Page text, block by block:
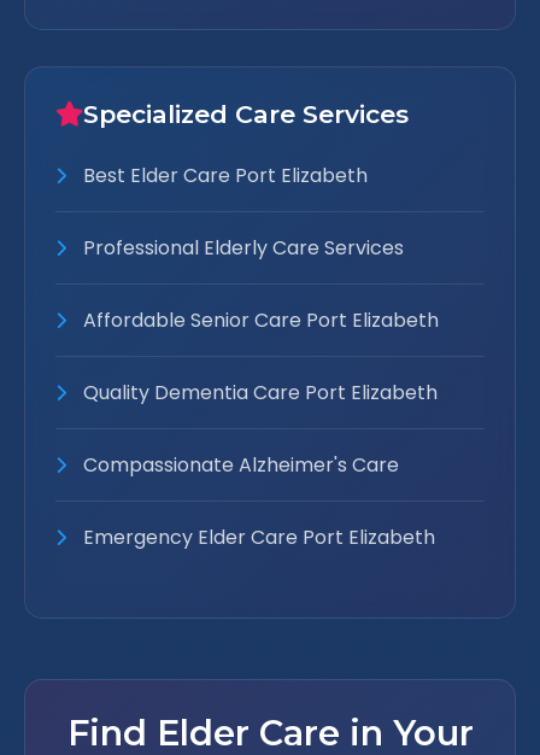
Specialized Care Services
Best Elder Care Port Elizabeth
Professional Elderly Care Services
Affordable Senior Care Port Elizabeth
Quality Dementia Care Port Elizabeth
Compassionate Alzheimer's Care
Emergency Elder Care Port Elizabeth
Find Elder Care in Your